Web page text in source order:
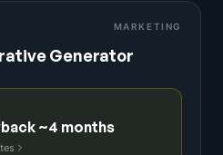
MARKETING
Generator
~4 months